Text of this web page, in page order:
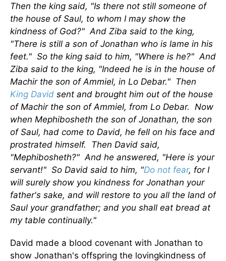
Then the king said, "Is there not still someone of
the house of Saul, to whom I may show the
kindness of God?" And Ziba said to the king,
"There is still a son of Jonathan who is lame in his
feet." So the king said to him, "Where is he?" And
Ziba said to the king, "Indeed he is in the house of
Machir the son of Ammiel, in Lo Debar." Then
King David sent and brought him out of the house
of Machir the son of Ammiel, from Lo Debar. Now
when Mephibosheth the son of Jonathan, the son
of Saul, had come to David, he fell on his face and
prostrated himself. Then David said,
"Mephibosheth?" And he answered, "Here is your
servant!" So David said to him, "Do not fear, for I
will surely show you kindness for Jonathan your
father's sake, and will restore to you all the land of
Saul your grandfather; and you shall eat bread at
my table continually."
David made a blood covenant with Jonathan to
show Jonathan's offspring the lovingkindness of